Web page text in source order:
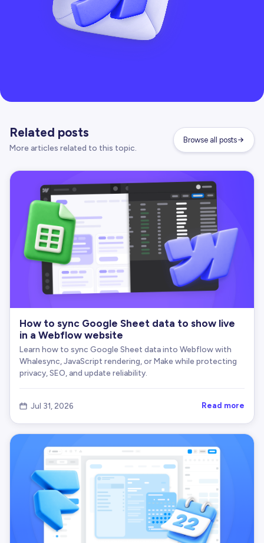
Related posts
More articles related to this topic.
Browse all posts
How to sync Google Sheet data to show live
in a Webflow website
Learn how to sync Google Sheet data into Webflow with
Whalesync, JavaScript rendering, or Make while protecting
privacy, SEO, and update reliability.
 Jul 31, 2026 Read more